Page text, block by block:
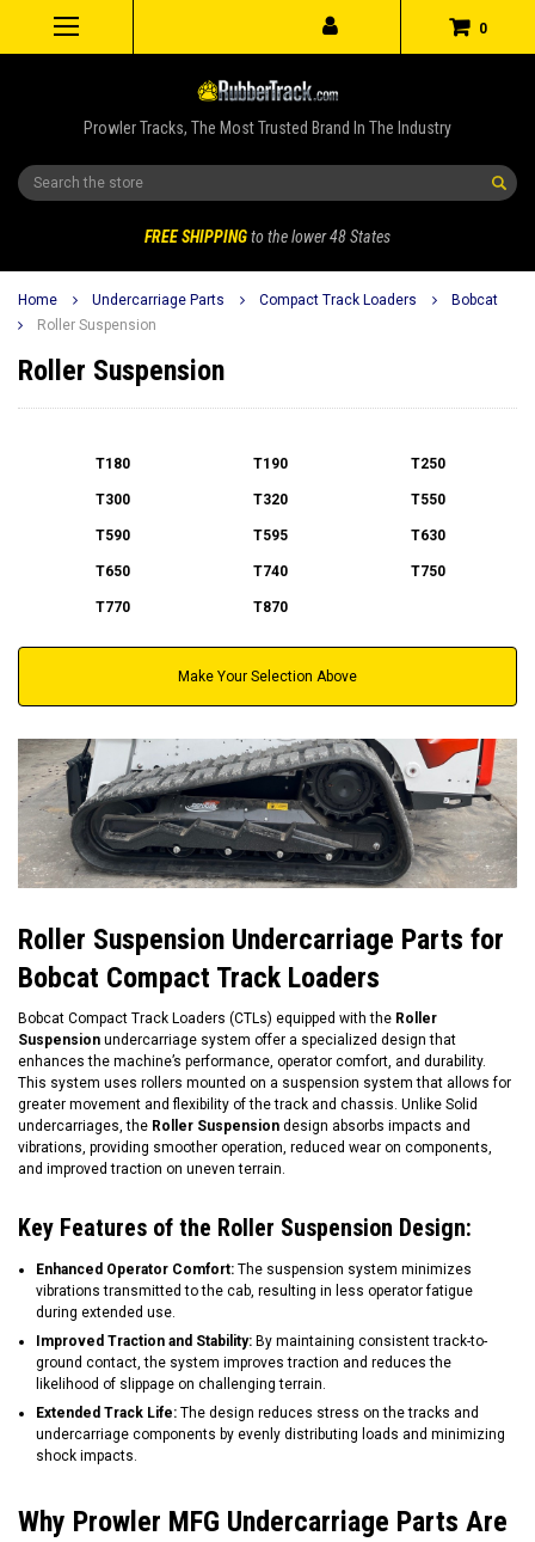
0
Prowler Tracks, The Most Trusted Brand In The Industry
Search
FREE SHIPPINGto the lower 48 States
Home Undercarriage Parts Compact Track Loaders
Bobcat
Roller Suspension
Roller Suspension
T180 T190 T250
T300 T320 T550
T590 T595 T630
T650 T740 T750
T770 T870
Make Your Selection Above
Roller Suspension Undercarriage Parts for
Bobcat Compact Track Loaders
Bobcat Compact Track Loaders (CTLs) equipped with the Roller
Suspension undercarriage system offer a specialized design that
enhances the machine’s performance, operator comfort, and durability.
This system uses rollers mounted on a suspension system that allows for
greater movement and flexibility of the track and chassis. Unlike Solid
undercarriages, the Roller Suspension design absorbs impacts and
vibrations, providing smoother operation, reduced wear on components,
and improved traction on uneven terrain.
Key Features of the Roller Suspension Design:
Enhanced Operator Comfort: The suspension system minimizes
vibrations transmitted to the cab, resulting in less operator fatigue
during extended use.
Improved Traction and Stability: By maintaining consistent track-to-
ground contact, the system improves traction and reduces the
likelihood of slippage on challenging terrain.
Extended Track Life: The design reduces stress on the tracks and
undercarriage components by evenly distributing loads and minimizing
shock impacts.
Why Prowler MFG Undercarriage Parts Are